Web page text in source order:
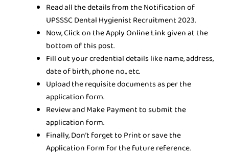
Read all the details from the Notification of
UPSSSC Dental Hygienist Recruitment 2023.
Now, Click on the Apply Online Link given at the
bottom of this post.
Fill out your credential details like name, address,
date of birth, phone no., etc.
Upload the requisite documents as per the
application form.
Review and Make Payment to submit the
application form.
Finally, Don’t forget to Print or save the
Application Form for the future reference.